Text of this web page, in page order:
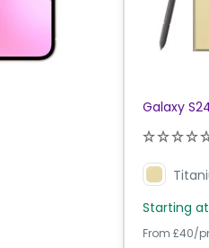
Galaxy
Starting at
From £40/